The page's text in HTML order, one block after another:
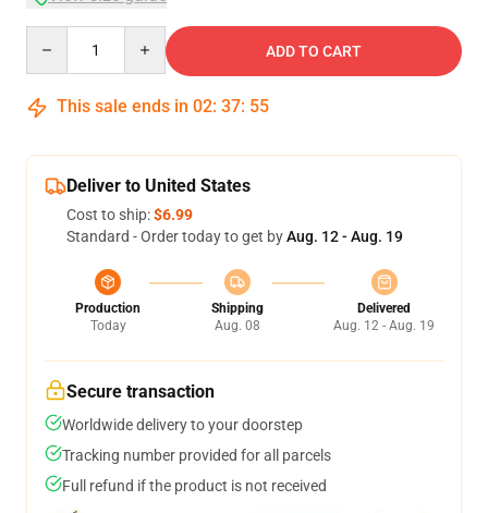
ADD TO CART
This sale ends in 02: 37: 54
Deliver to United States
Cost to ship:$6.99
Standard - Order today to get byAug. 12 - Aug. 19
Production
Today
Shipping
Aug. 08
Delivered
Aug. 12 - Aug. 19
Secure transaction
Worldwide delivery to your doorstep
Tracking number provided for all parcels
Full refund if the product is not received